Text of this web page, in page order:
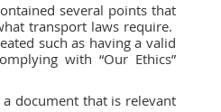
several points that
transport laws require.
such as having a valid
with “Our Ethics”
document that is relevant